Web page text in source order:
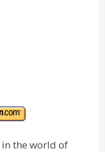
the world of